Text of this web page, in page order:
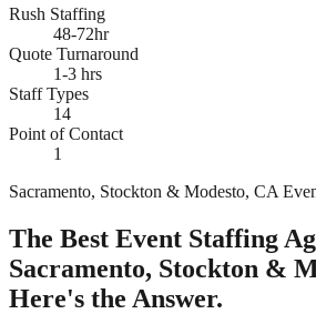
Rush Staffing
48-72hr
Quote Turnaround
1-3 hrs
Staff Types
14
Point of Contact
1
Sacramento, Stockton & Modesto, CA
The Best Event Staffing
Sacramento, Stockton &
Here's the Answer.